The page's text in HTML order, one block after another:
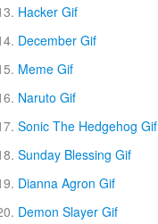
Hacker Gif
December Gif
Meme Gif
Naruto Gif
Sonic The Hedgehog Gif
Sunday Blessing Gif
Dianna Agron Gif
Demon Slayer Gif